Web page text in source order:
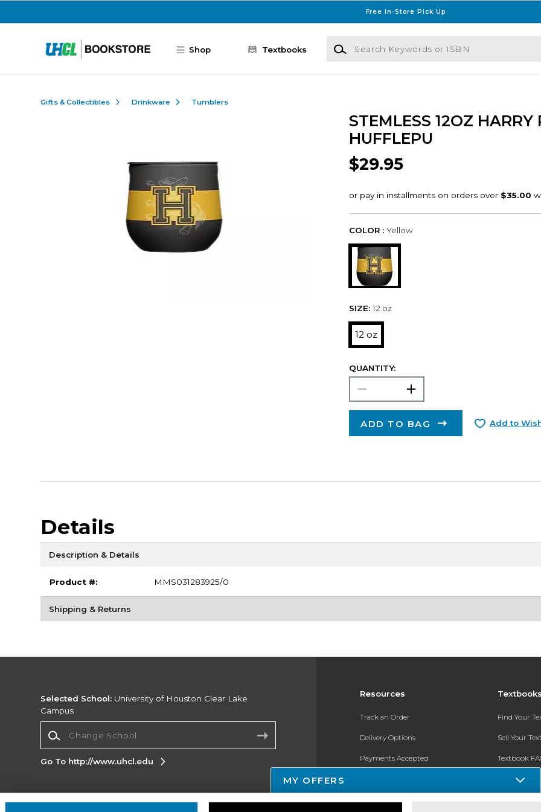
Free In-Store Pick Up
Shop Textbooks
Search Keywords or ISBN
Gifts & Collectibles Drinkware Tumblers
STEMLESS 12OZ HARRY
HUFFLEPU
$29.95
COLOR : Yellow
SIZE: 12 oz
12 oz
QUANTITY:
ADD TO BAG Add to
Details
Description & Details
Product #: MMS031283925/0
Shipping & Returns
Resources
Track an Order
Delivery Options
Payments Accepted
Find Your
Sell Your
Textbook
In-Store
Selected School: University of Houston Clear Lake
Campus
Go To http://www.uhcl.edu
Corporate Information
MY OFFERS